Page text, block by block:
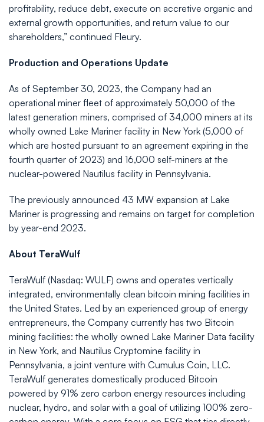
profitability, reduce debt, execute on accretive organic and
external growth opportunities, and return value to our
shareholders,” continued Fleury.
Production and Operations Update
As of September 30, 2023, the Company had an
operational miner fleet of approximately 50,000 of the
latest generation miners, comprised of 34,000 miners at its
wholly owned Lake Mariner facility in New York (5,000 of
which are hosted pursuant to an agreement expiring in the
fourth quarter of 2023) and 16,000 self-miners at the
nuclear-powered Nautilus facility in Pennsylvania.
The previously announced 43 MW expansion at Lake
Mariner is progressing and remains on target for completion
by year-end 2023.
About TeraWulf
TeraWulf (Nasdaq: WULF) owns and operates vertically
integrated, environmentally clean bitcoin mining facilities in
the United States. Led by an experienced group of energy
entrepreneurs, the Company currently has two Bitcoin
mining facilities: the wholly owned Lake Mariner Data facility
in New York, and Nautilus Cryptomine facility in
Pennsylvania, a joint venture with Cumulus Coin, LLC.
TeraWulf generates domestically produced Bitcoin
powered by 91% zero carbon energy resources including
nuclear, hydro, and solar with a goal of utilizing 100% zero-